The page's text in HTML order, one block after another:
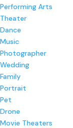
Performing Arts
Theater
Dance
Music
Photographer
Wedding
Family
Portrait
Pet
Drone
Movie Theaters